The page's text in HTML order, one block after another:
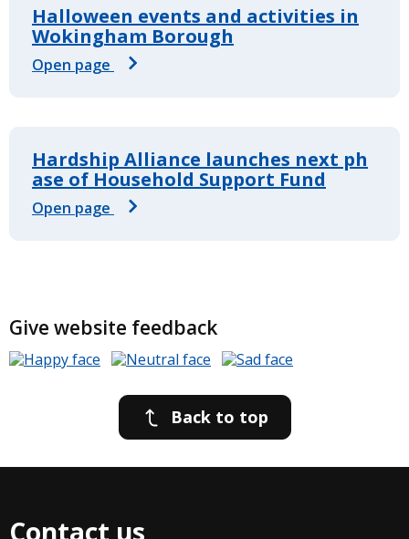
Halloween events and activities in
Wokingham Borough
Open page
Hardship Alliance launches next ph
ase of Household Support Fund
Open page
Give website feedback
Back to top